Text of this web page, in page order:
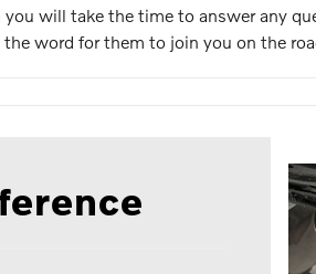
will take the time to answer any
word for them to join you on the